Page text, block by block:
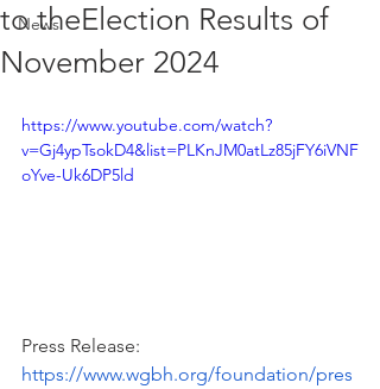
News
to theElection Results of
November 2024
https://www.youtube.com/watch?
v=Gj4ypTsokD4&list=PLKnJM0atLz85jFY6iVNF
oYve-Uk6DP5ld
Press Release:
https://www.wgbh.org/foundation/pres